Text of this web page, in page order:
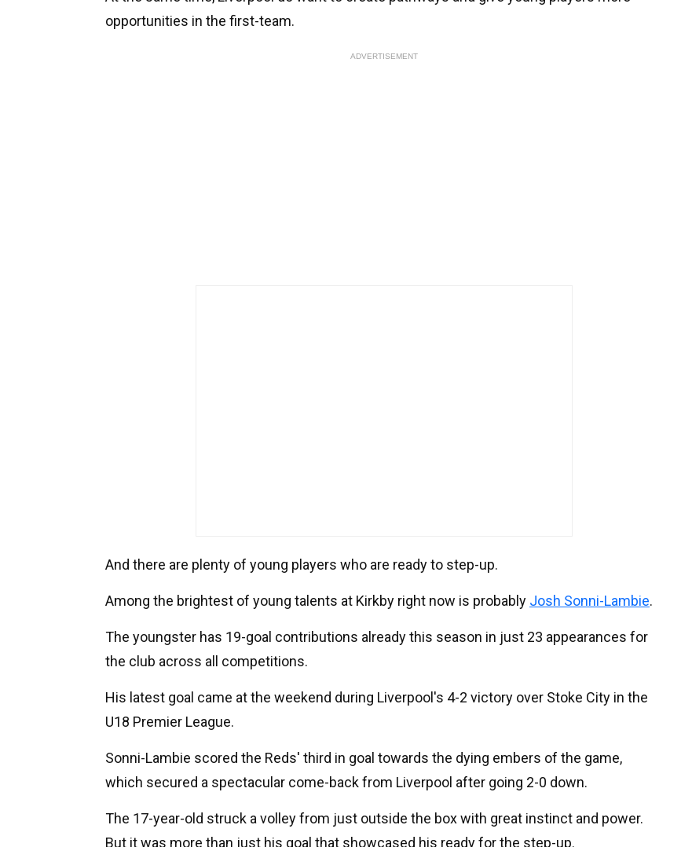
opportunities in the first-team.
ADVERTISEMENT
And there are plenty of young players who are ready to step-up.
Among the brightest of young talents at Kirkby right now is probably Josh Sonni-Lambie.
The youngster has 19-goal contributions already this season in just 23 appearances for
the club across all competitions.
His latest goal came at the weekend during Liverpool's 4-2 victory over Stoke City in the
U18 Premier League.
Sonni-Lambie scored the Reds' third in goal towards the dying embers of the game,
which secured a spectacular come-back from Liverpool after going 2-0 down.
The 17-year-old struck a volley from just outside the box with great instinct and power.
But it was more than just his goal that showcased his ready for the step-up.